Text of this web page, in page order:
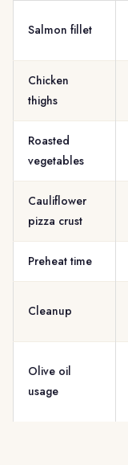
Salmon fillet
Chicken
thighs
Roasted
vegetables
Cauliflower
pizza crust
Preheat time
Cleanup
Olive oil
usage